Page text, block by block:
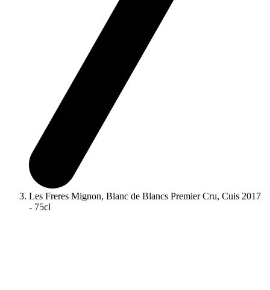
Les Freres Mignon, Blanc de Blancs Premier Cru, Cuis 2017
- 75cl